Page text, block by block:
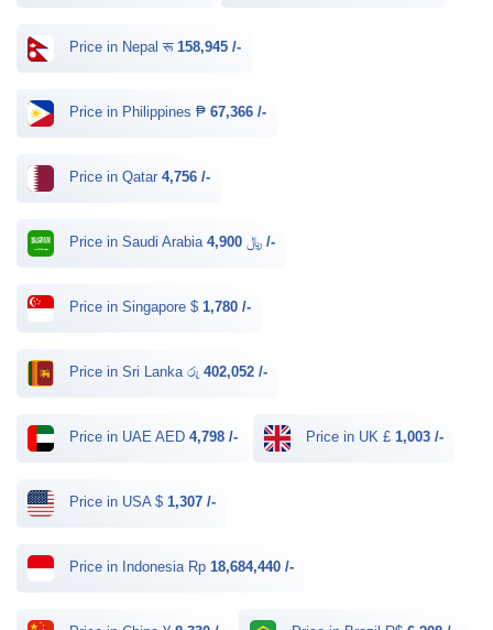
Price in Nepal रू 158,945 /-
Price in Philippines ₱ 67,366 /-
Price in Qatar 4,756 /-
Price in Saudi Arabia ﷼ 4,900 /-
Price in Singapore $ 1,780 /-
Price in Sri Lanka රු 402,052 /-
Price in UAE AED 4,798 /- Price in UK £ 1,003 /-
Price in USA $ 1,307 /-
Price in Indonesia Rp 18,684,440 /-